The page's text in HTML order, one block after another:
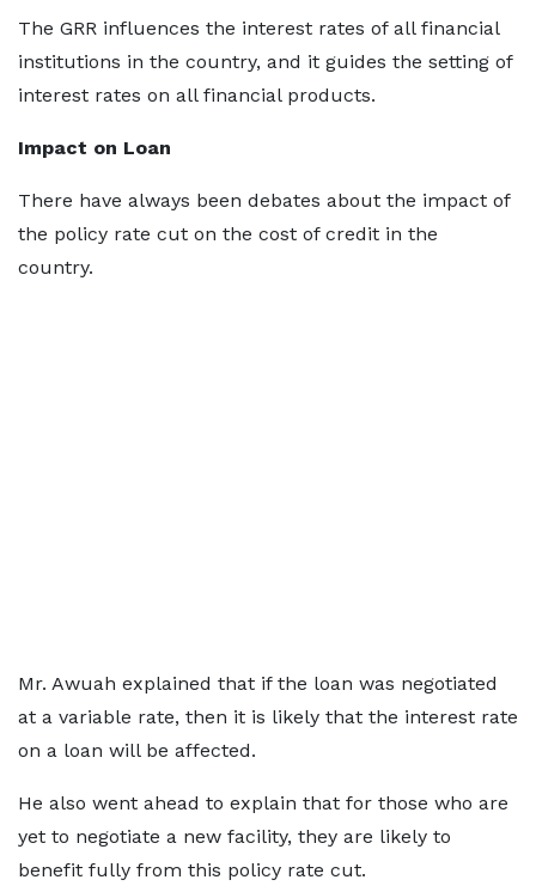
The GRR influences the interest rates of all financial
institutions in the country, and it guides the setting of
interest rates on all financial products.
Impact on Loan
There have always been debates about the impact of
the policy rate cut on the cost of credit in the
country.
Mr. Awuah explained that if the loan was negotiated
at a variable rate, then it is likely that the interest rate
on a loan will be affected.
He also went ahead to explain that for those who are
yet to negotiate a new facility, they are likely to
benefit fully from this policy rate cut.